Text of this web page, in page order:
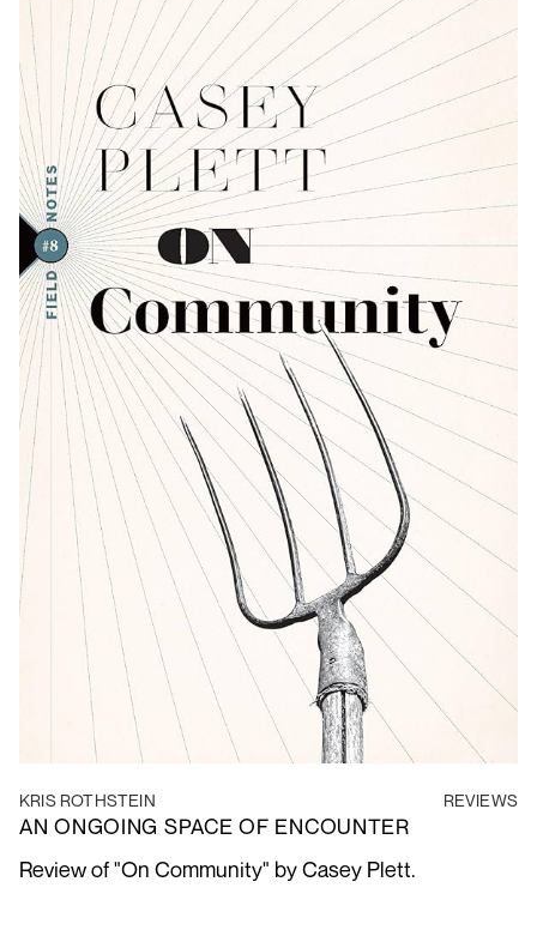
KRIS ROTHSTEIN REVIEWS
AN ONGOING SPACE OF ENCOUNTER
Review of "On Community" by Casey Plett.